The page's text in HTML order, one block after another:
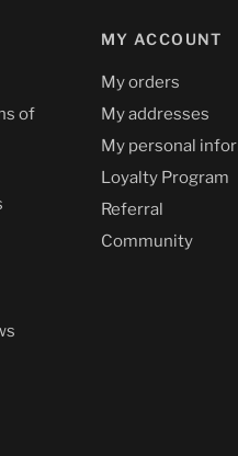
of
MY ACCOUNT
My orders
My addresses
My personal
Loyalty Program
Referral
Community